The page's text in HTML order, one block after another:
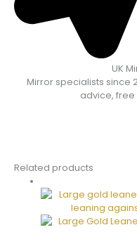
UK
Mirror specialists since
advice, free
Related products